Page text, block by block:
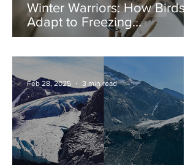
Winter Warriors: How Birds
Adapt to Freezing
Temperatures
Feb 28, 2025 3 min read